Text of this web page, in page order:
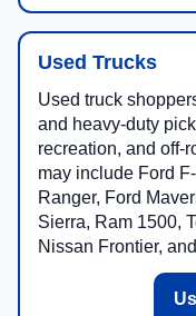
Used Trucks
Used truck
and heavy-duty
recreation, and off-
may include Ford
Ranger, Ford
Sierra, Ram 1500,
Nissan Frontier,